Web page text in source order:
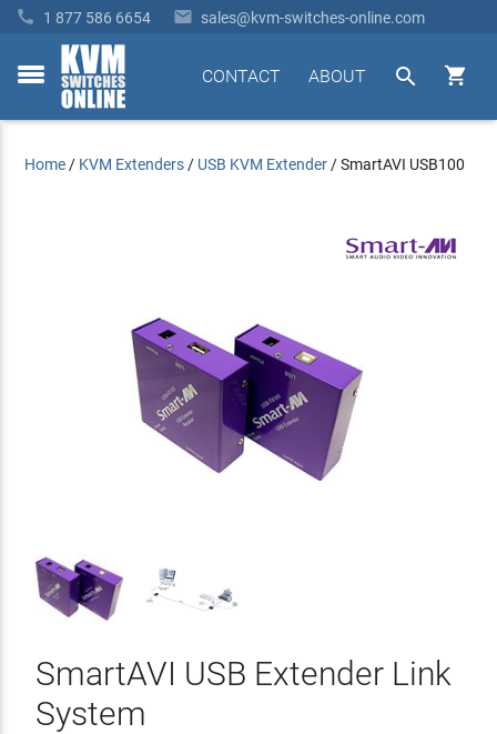
 1 877 586 6654  sales@kvm-switches-online.com
toggle


ABOUT
CONTACT
Home / KVM Extenders / USB KVM Extender /SmartAVI USB100
SmartAVI USB Extender Link
System